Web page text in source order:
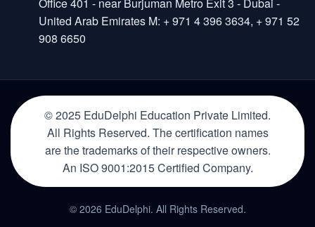
United Arab Emirates M: + 971 4 396 3634, + 971 52
908 6650
© 2025 EduDelphi Education Private Limited.
All Rights Reserved. The certification names
are the trademarks of their respective owners.
An ISO 9001:2015 Certified Company.
© 2026 EduDelphi. All Rights Reserved.